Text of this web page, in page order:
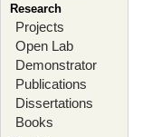
Research
Projects
Open Lab
Demonstrator
Publications
Dissertations
Books